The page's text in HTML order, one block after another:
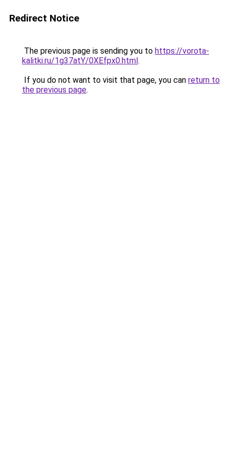
Redirect Notice
The previous page is sending you to https://vorota-
kalitki.ru/1g37atY/0XEfpx0.html.
If you do not want to visit that page, you can return to
the previous page.